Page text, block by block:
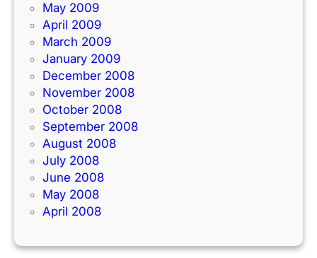
May 2009
April 2009
March 2009
January 2009
December 2008
November 2008
October 2008
September 2008
August 2008
July 2008
June 2008
May 2008
April 2008